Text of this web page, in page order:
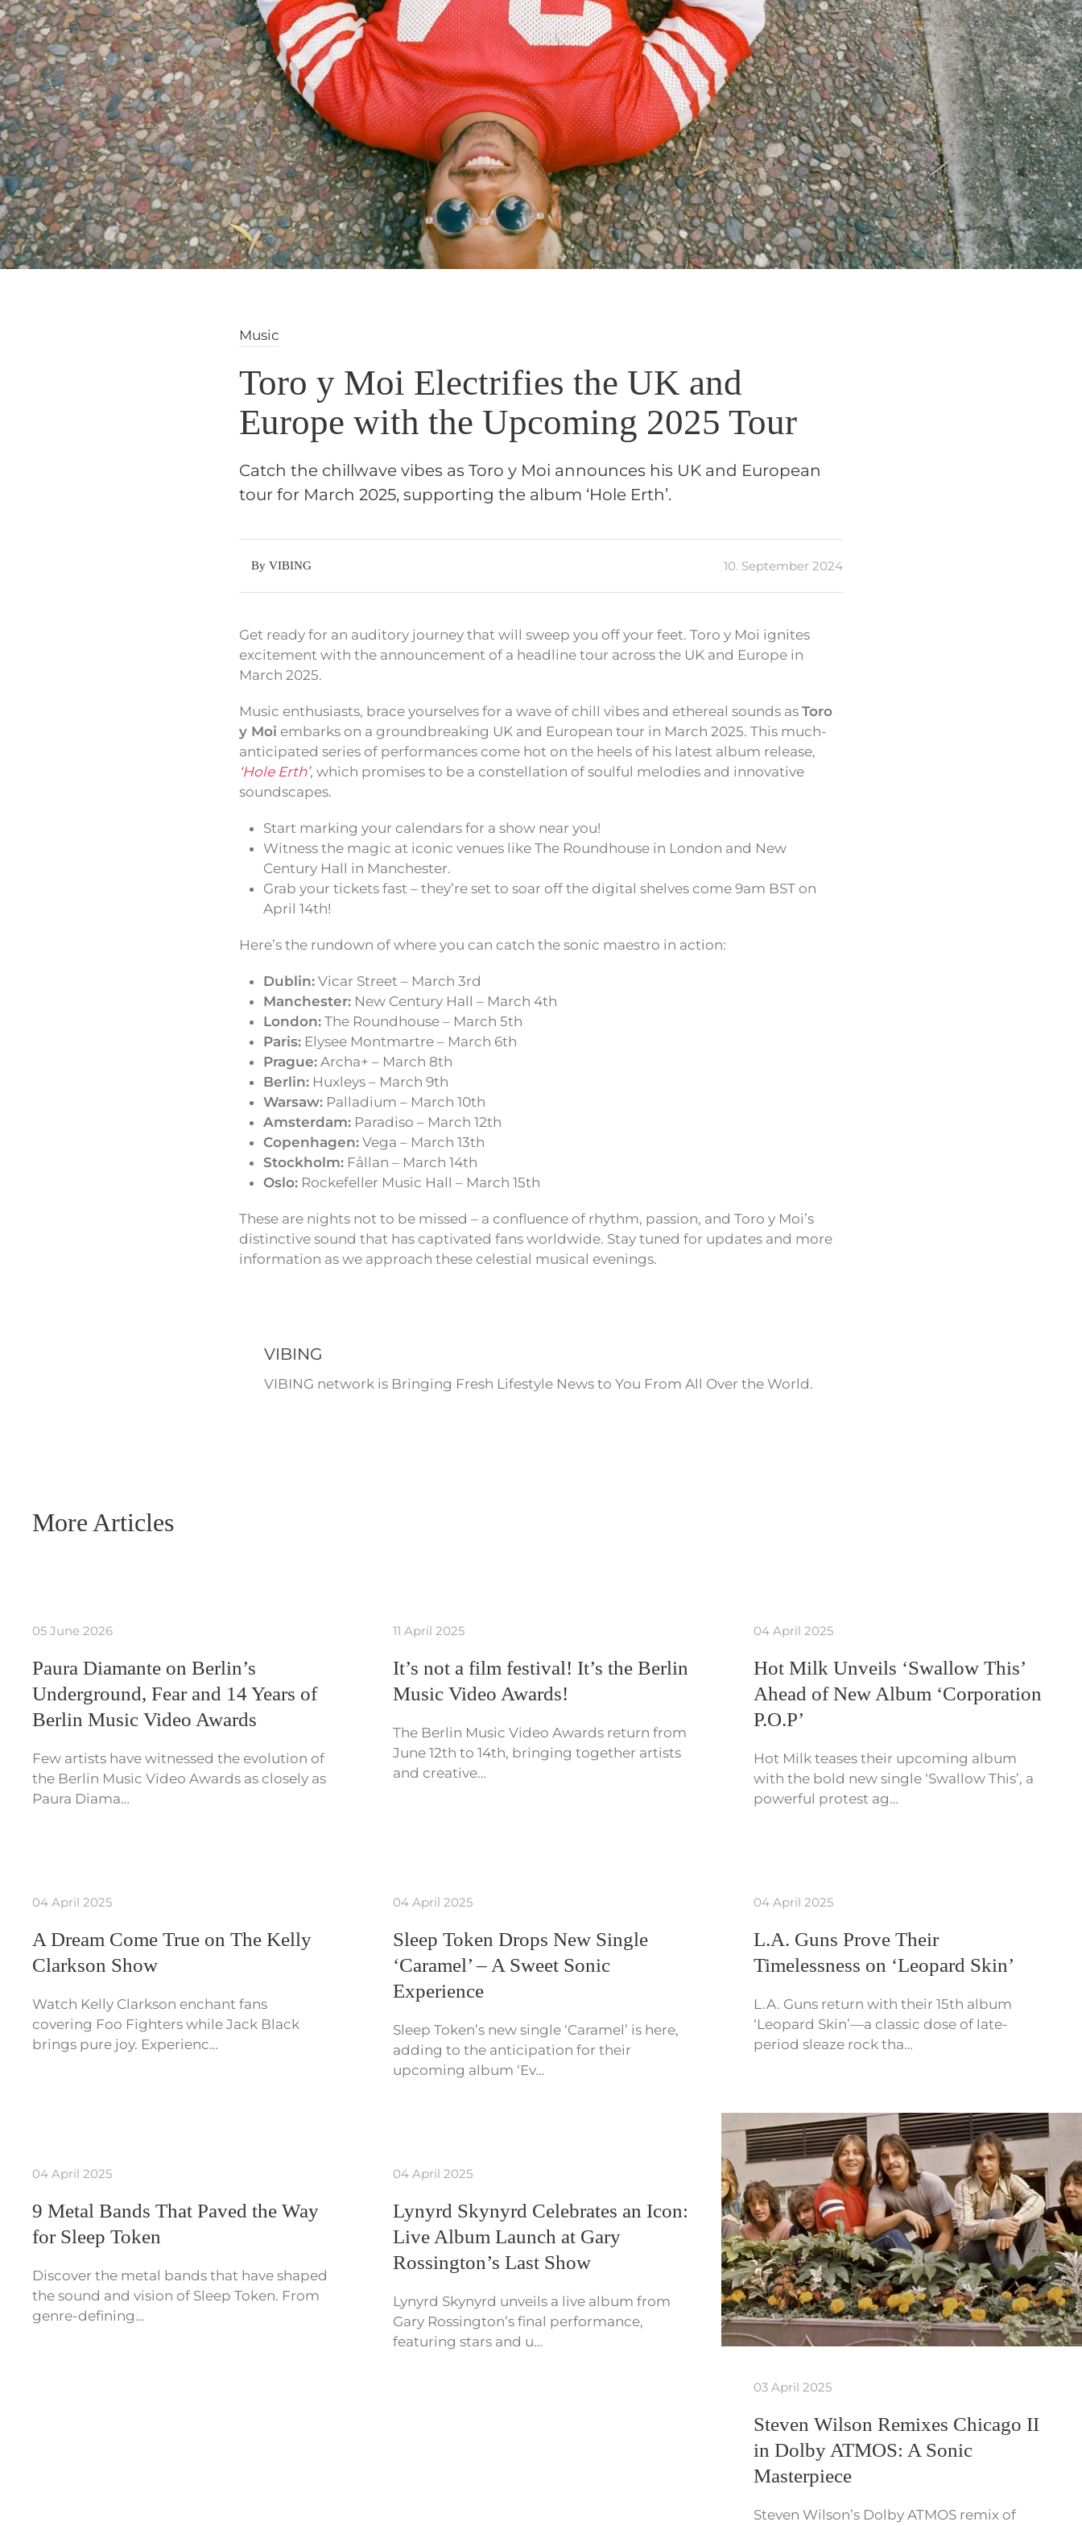
Music
Toro y Moi Electrifies the UK and
Europe with the Upcoming 2025 Tour
Catch the chillwave vibes as Toro y Moi announces his UK and European
tour for March 2025, supporting the album ‘Hole Erth’.
By VIBING 10. September 2024
Get ready for an auditory journey that will sweep you off your feet. Toro y Moi ignites
excitement with the announcement of a headline tour across the UK and Europe in
March 2025.
Music enthusiasts, brace yourselves for a wave of chill vibes and ethereal sounds as Toro
y Moi embarks on a groundbreaking UK and European tour in March 2025. This much-
anticipated series of performances come hot on the heels of his latest album release,
‘Hole Erth’, which promises to be a constellation of soulful melodies and innovative
soundscapes.
Start marking your calendars for a show near you!
Witness the magic at iconic venues like The Roundhouse in London and New
Century Hall in Manchester.
Grab your tickets fast – they’re set to soar off the digital shelves come 9am BST on
April 14th!
Here’s the rundown of where you can catch the sonic maestro in action:
Dublin: Vicar Street – March 3rd
Manchester: New Century Hall – March 4th
London: The Roundhouse – March 5th
Paris: Elysee Montmartre – March 6th
Prague: Archa+ – March 8th
Berlin: Huxleys – March 9th
Warsaw: Palladium – March 10th
Amsterdam: Paradiso – March 12th
Copenhagen: Vega – March 13th
Stockholm: Fållan – March 14th
Oslo: Rockefeller Music Hall – March 15th
These are nights not to be missed – a confluence of rhythm, passion, and Toro y Moi’s
distinctive sound that has captivated fans worldwide. Stay tuned for updates and more
information as we approach these celestial musical evenings.
VIBING
VIBING network is Bringing Fresh Lifestyle News to You From All Over the World.
More Articles
05 June 2026
Paura Diamante on Berlin’s
Underground, Fear and 14 Years of
Berlin Music Video Awards
Few artists have witnessed the evolution of
the Berlin Music Video Awards as closely as
Paura Diama…
11 April 2025
It’s not a film festival! It’s the Berlin
Music Video Awards!
The Berlin Music Video Awards return from
June 12th to 14th, bringing together artists
and creative…
04 April 2025
Hot Milk Unveils ‘Swallow This’
Ahead of New Album ‘Corporation
P.O.P’
Hot Milk teases their upcoming album
with the bold new single ‘Swallow This’, a
powerful protest ag…
04 April 2025
A Dream Come True on The Kelly
Clarkson Show
Watch Kelly Clarkson enchant fans
covering Foo Fighters while Jack Black
brings pure joy. Experienc…
04 April 2025
Sleep Token Drops New Single
‘Caramel’ – A Sweet Sonic
Experience
Sleep Token’s new single ‘Caramel’ is here,
adding to the anticipation for their
upcoming album ‘Ev…
04 April 2025
L.A. Guns Prove Their
Timelessness on ‘Leopard Skin’
L.A. Guns return with their 15th album
‘Leopard Skin’—a classic dose of late-
period sleaze rock tha…
04 April 2025
9 Metal Bands That Paved the Way
for Sleep Token
Discover the metal bands that have shaped
the sound and vision of Sleep Token. From
genre-defining…
04 April 2025
Lynyrd Skynyrd Celebrates an Icon:
Live Album Launch at Gary
Rossington’s Last Show
Lynyrd Skynyrd unveils a live album from
Gary Rossington’s final performance,
featuring stars and u…
03 April 2025
Steven Wilson Remixes Chicago II
in Dolby ATMOS: A Sonic
Masterpiece
Steven Wilson’s Dolby ATMOS remix of